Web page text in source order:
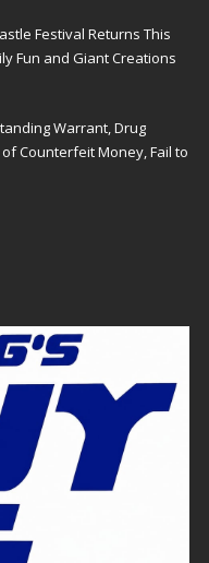
Festival Returns This
Fun and Giant Creations
Warrant, Drug
Counterfeit Money, Fail to